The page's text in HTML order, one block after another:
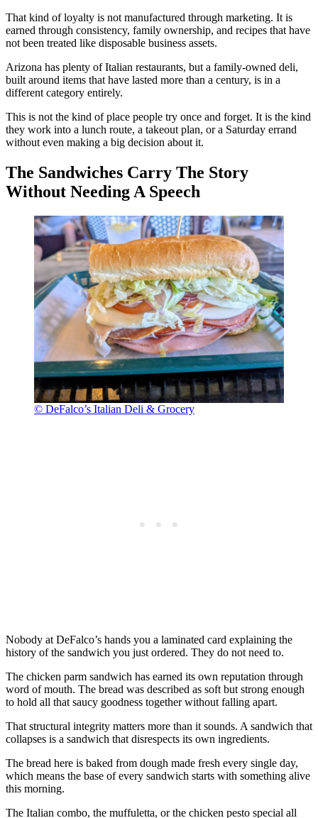
That kind of loyalty is not manufactured through marketing. It is
earned through consistency, family ownership, and recipes that have
not been treated like disposable business assets.
Arizona has plenty of Italian restaurants, but a family-owned deli,
built around items that have lasted more than a century, is in a
different category entirely.
This is not the kind of place people try once and forget. It is the kind
they work into a lunch route, a takeout plan, or a Saturday errand
without even making a big decision about it.
The Sandwiches Carry The Story
Without Needing A Speech
© DeFalco’s Italian Deli & Grocery
Nobody at DeFalco’s hands you a laminated card explaining the
history of the sandwich you just ordered. They do not need to.
The chicken parm sandwich has earned its own reputation through
word of mouth. The bread was described as soft but strong enough
to hold all that saucy goodness together without falling apart.
That structural integrity matters more than it sounds. A sandwich that
collapses is a sandwich that disrespects its own ingredients.
The bread here is baked from dough made fresh every single day,
which means the base of every sandwich starts with something alive
this morning.
The Italian combo, the muffuletta, or the chicken pesto special all